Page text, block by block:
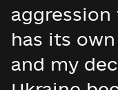
aggression
has its
and my